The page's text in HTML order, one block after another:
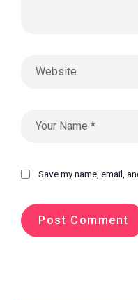
Save my name, email,